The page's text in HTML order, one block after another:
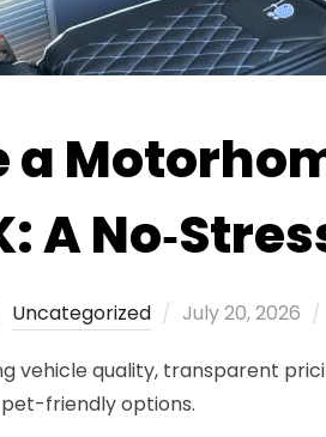
a
A
Uncategorized
Posted
July 20, 2026
vehicle quality, transparent
friendly options.